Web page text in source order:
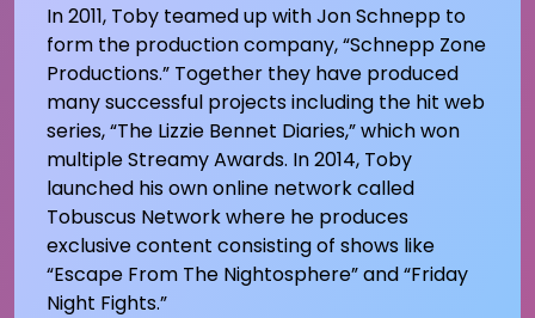
In 2011, Toby teamed up with Jon Schnepp to
form the production company, “Schnepp Zone
Productions.” Together they have produced
many successful projects including the hit web
series, “The Lizzie Bennet Diaries,” which won
multiple Streamy Awards. In 2014, Toby
launched his own online network called
Tobuscus Network where he produces
exclusive content consisting of shows like
“Escape From The Nightosphere” and “Friday
Night Fights.”